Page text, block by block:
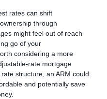
rates can shift
through
might feel out of reach
go of your
considering a more
rate mortgage
structure, an ARM could
and potentially save